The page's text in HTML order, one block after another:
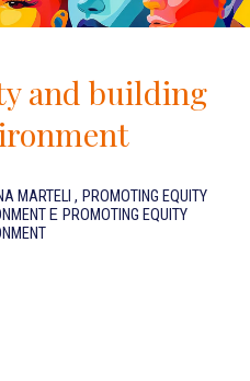
Contact
and building
MARTELI , PROMOTING EQUITY
E PROMOTING EQUITY